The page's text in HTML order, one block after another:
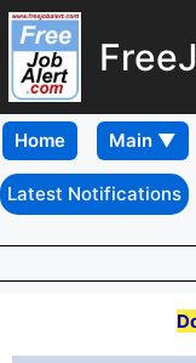
Home
Latest Notifications